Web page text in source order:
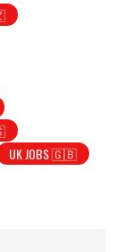
UK JOBS 🇬🇧